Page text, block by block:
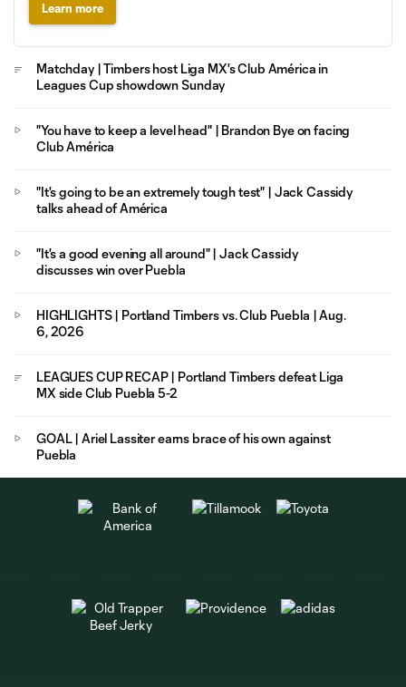
Learn more
Matchday | Timbers host Liga MX's Club América in
Leagues Cup showdown Sunday
"You have to keep a level head" | Brandon Bye on facing
Club América
"It's going to be an extremely tough test" | Jack Cassidy
talks ahead of América
"It's a good evening all around" | Jack Cassidy
discusses win over Puebla
HIGHLIGHTS | Portland Timbers vs. Club Puebla | Aug.
6, 2026
LEAGUES CUP RECAP | Portland Timbers defeat Liga
MX side Club Puebla 5-2
GOAL | Ariel Lassiter earns brace of his own against
Puebla